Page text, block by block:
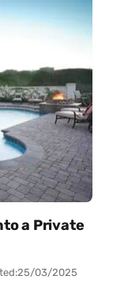
a Private
25/03/2025